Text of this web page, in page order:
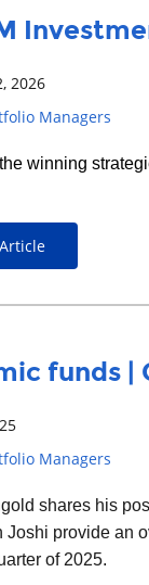
2026
Managers
winning
funds |
Managers
shares his
Joshi provide an
of 2025.